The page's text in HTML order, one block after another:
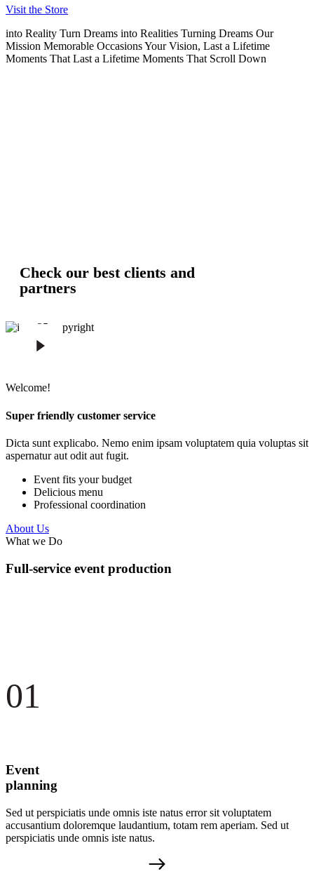
Visit the Store
into Reality Turn Dreams into Realities Turning Dreams Our
Mission Memorable OccasionsYour Vision, Last a Lifetime
Moments That Last a Lifetime Moments That Scroll Down
Check our best clients and
partners
Welcome!
Super friendly customer service
Dicta sunt explicabo. Nemo enim ipsam voluptatem quia voluptas sit
aspernatur aut odit aut fugit.
Event fits your budget
Delicious menu
Professional coordination
About Us
What we Do
Full-service event production
01
Event
planning
Sed ut perspiciatis unde omnis iste natus error sit voluptatem
accusantium doloremque laudantium, totam rem aperiam. Sed ut
perspiciatis unde omnis iste natus.